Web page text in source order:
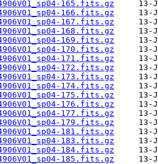
165.fits.gz
166.fits.gz
167.fits.gz
168.fits.gz
169.fits.gz
170.fits.gz
171.fits.gz
172.fits.gz
173.fits.gz
174.fits.gz
175.fits.gz
176.fits.gz
177.fits.gz
179.fits.gz
181.fits.gz
183.fits.gz
184.fits.gz
185.fits.gz